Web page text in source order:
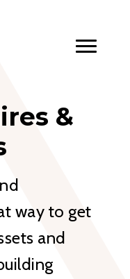
&
way to get
and